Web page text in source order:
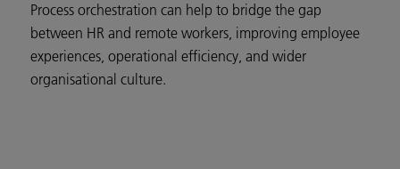
Process orchestration can help to bridge the gap
between HR and remote workers, improving employee
experiences, operational efficiency, and wider
organisational culture.